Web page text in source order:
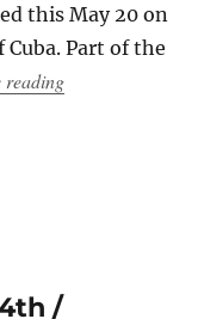
this May 20 on
Part of the
reading“Police
/